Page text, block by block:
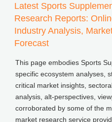
Latest Sports
Research Reports:
Industry Analysis,
Forecast
This page embodies Sports
specific ecosystem analyses,
critical market insights,
analysis, alt-perspectives,
corroborated by some of the
market research service